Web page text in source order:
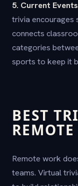
5. Current
trivia encourages
connects
categories
sports to keep it
BEST
Remote work
teams. Virtual